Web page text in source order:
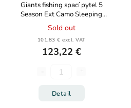
Giants fishing spací pytel 5
Season Ext Camo Sleeping
Bag
Sold out
101,83 € excl. VAT
123,22 €
Detail